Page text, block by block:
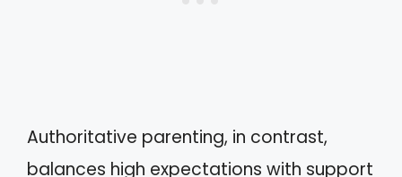
Authoritative parenting, in contrast,
balances high expectations with support